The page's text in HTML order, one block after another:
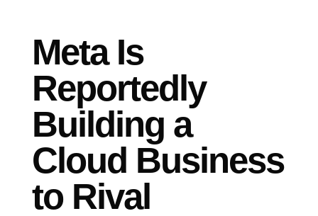
Meta Is
Reportedly
Building a
Cloud Business
to Rival